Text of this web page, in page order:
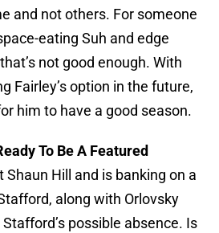
and not others. For someone
eating Suh and edge
not good enough. With
Fairley’s option in the future,
him to have a good season.
To Be A Featured
Shaun Hill and is banking on a
along with Orlovsky
possible absence. Is